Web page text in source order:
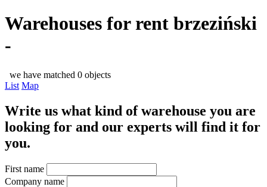
Warehouses for rent brzeziński
-
we have matched 0 objects
List Map
Write us what kind of warehouse you are
looking for and our experts will find it for
you.
First name
Company name